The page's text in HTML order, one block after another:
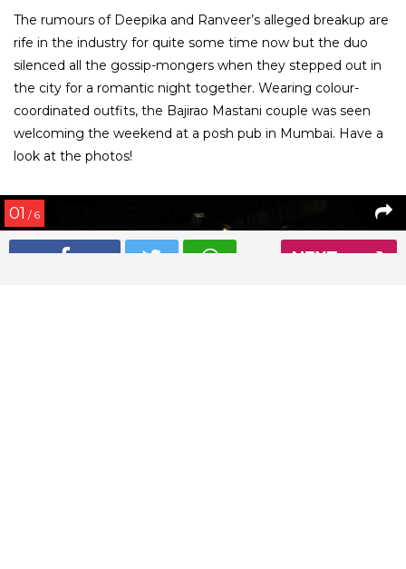
NEXT
The rumours of Deepika and Ranveer’s alleged breakup are
rife in the industry for quite some time now but the duo
silenced all the gossip-mongers when they stepped out in
the city for a romantic night together. Wearing colour-
coordinated outfits, the Bajirao Mastani couple was seen
welcoming the weekend at a posh pub in Mumbai. Have a
look at the photos!
01 / 6